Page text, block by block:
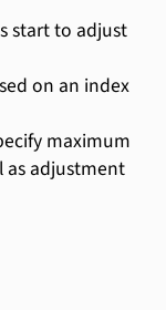
start to adjust
on an index
maximum
as adjustment